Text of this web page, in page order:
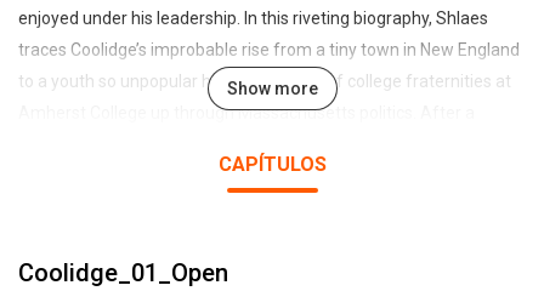
enjoyed under his leadership. In this riveting biography, Shlaes
traces Coolidge’s improbable rise from a tiny town in New England
to a youth so unpopular he was shut out of college fraternities at
Amherst College up through Massachusetts politics. After a
restored national trust in Washington and achieved what few
discipline, he lived by example, renting half of a two-family house
Show more
CAPÍTULOS
Coolidge_01_Open